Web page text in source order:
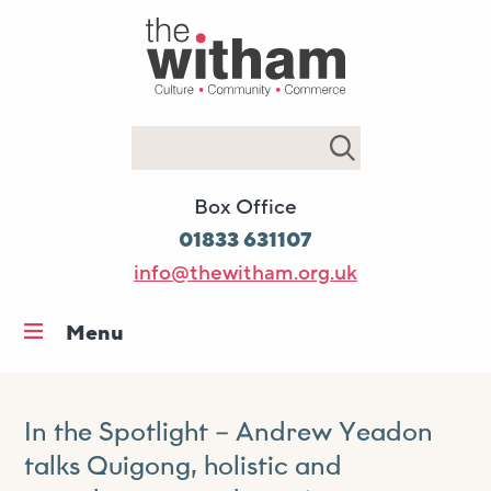
Box Office
01833 631107
info@thewitham.org.uk
Menu
What’s on
Workshops & classes
In the Spotlight – Andrew Yeadon
talks Quigong, holistic and